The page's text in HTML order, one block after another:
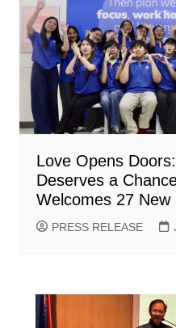
Love Opens
Deserves a
Welcomes 27
PRESS RELEASE